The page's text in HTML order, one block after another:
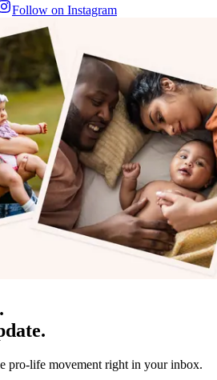
Follow on Instagram
pro-life movement right in your inbox.